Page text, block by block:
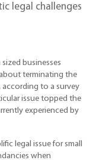
legal challenges
businesses
terminating the
to a survey
issue topped the
experienced by
legal issue for small
when